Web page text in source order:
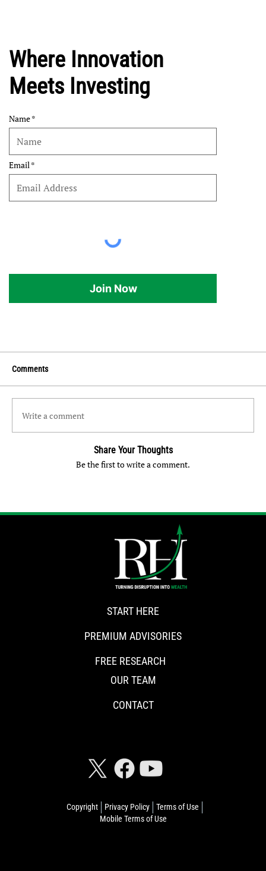
Where Innovation
Meets Investing
Name
Email
Join Now
Comments
Write a comment
Share Your Thoughts
Be the first to write a comment.
Copyright Privacy Policy
Terms of Use
Mobile Terms of Use
START HERE
PREMIUM ADVISORIES
FREE RESEARCH
OUR TEAM
CONTACT